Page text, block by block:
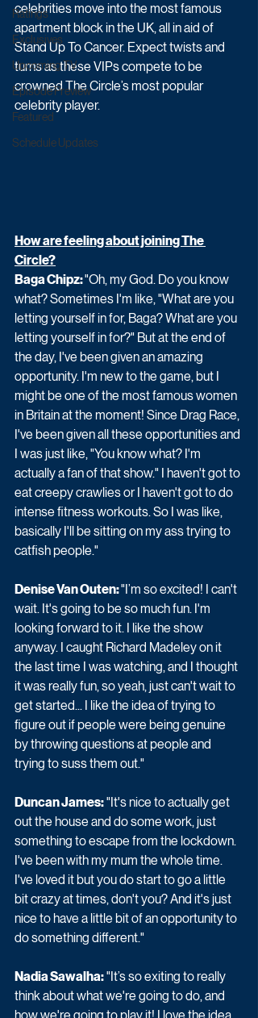
Ratings
Exclusives
Upcoming TV
Episode Preview
Featured
Schedule Updates
celebrities move into the most famous
apartment block in the UK, all in aid of
Stand Up To Cancer. Expect twists and
turns as these VIPs compete to be
crowned The Circle’s most popular
celebrity player.
How are feeling about joining The
Circle?
Baga Chipz: "Oh, my God. Do you know
what? Sometimes I'm like, "What are you
letting yourself in for, Baga? What are you
letting yourself in for?" But at the end of
the day, I've been given an amazing
opportunity. I'm new to the game, but I
might be one of the most famous women
in Britain at the moment! Since Drag Race,
I've been given all these opportunities and
I was just like, "You know what? I'm
actually a fan of that show." I haven't got to
eat creepy crawlies or I haven't got to do
intense fitness workouts. So I was like,
basically I'll be sitting on my ass trying to
catfish people."
Denise Van Outen: "I’m so excited! I can't
wait. It's going to be so much fun. I'm
looking forward to it. I like the show
anyway. I caught Richard Madeley on it
the last time I was watching, and I thought
it was really fun, so yeah, just can't wait to
get started... I like the idea of trying to
figure out if people were being genuine
by throwing questions at people and
trying to suss them out."
Duncan James: "It's nice to actually get
out the house and do some work, just
something to escape from the lockdown.
I've been with my mum the whole time.
I've loved it but you do start to go a little
bit crazy at times, don't you? And it's just
nice to have a little bit of an opportunity to
do something different."
Nadia Sawalha: "It’s so exiting to really
think about what we're going to do, and
how we're going to play it! I love the idea